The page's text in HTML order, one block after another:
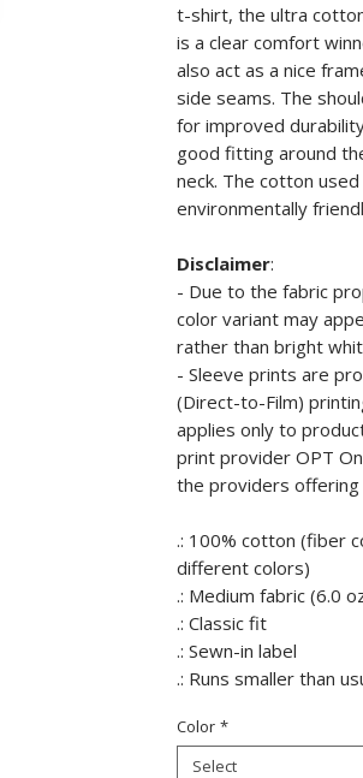
t-shirt, the ultra
is a clear comfort
also act as a nice
side seams. The
for improved
good fitting around
neck. The cotton
environmentally
Disclaimer:
- Due to the fabric
color variant may
rather than bright
- Sleeve prints are
(Direct-to-Film)
applies only to
print provider OPT
the providers offering
.: 100% cotton (fiber
different colors)
.: Medium fabric (6.0
.: Classic fit
.: Sewn-in label
.: Runs smaller than
Color *
Select